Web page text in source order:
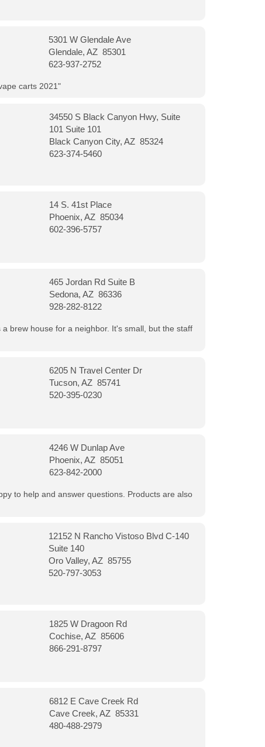
5301 W Glendale Ave
Glendale, AZ 85301
623-937-2752
carts 2021"
34550 S Black Canyon Hwy, Suite
101 Suite 101
Black Canyon City, AZ 85324
623-374-5460
14 S. 41st Place
Phoenix, AZ 85034
602-396-5757
465 Jordan Rd Suite B
Sedona, AZ 86336
928-282-8122
brew house for a neighbor. It's small, but the staff
6205 N Travel Center Dr
Tucson, AZ 85741
520-395-0230
4246 W Dunlap Ave
Phoenix, AZ 85051
623-842-2000
to help and answer questions. Products are also
12152 N Rancho Vistoso Blvd C-140
Suite 140
Oro Valley, AZ 85755
520-797-3053
1825 W Dragoon Rd
Cochise, AZ 85606
866-291-8797
6812 E Cave Creek Rd
Cave Creek, AZ 85331
480-488-2979